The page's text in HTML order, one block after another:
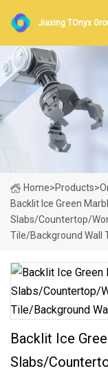
Jiaxing TOnyx
Home>Products>
Backlit Ice Green
Slabs/Countertop/
Tile/Background Wall
Backlit Ice
Slabs/